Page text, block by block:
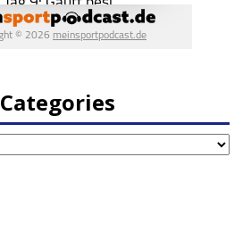
Categories